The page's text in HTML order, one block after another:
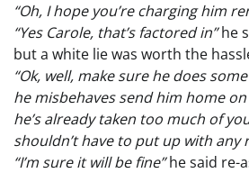
“Oh, I hope you’re charging him
“Yes Carole, that’s factored in”he
but a white lie was worth the
“Ok, well, make sure he does
he misbehaves send him home
he’s already taken too much of
shouldn’t have to put up with any
“I’m sure it will be fine”he said re-